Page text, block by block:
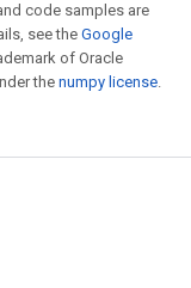
code samples are
see theGoogle
of Oracle
the numpy license.